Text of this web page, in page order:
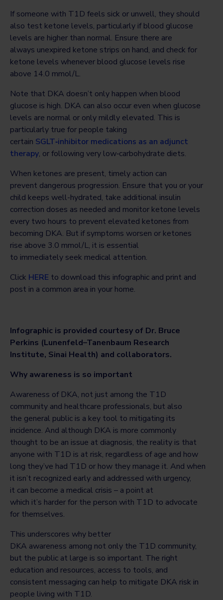
If someone with T1D feels sick or unwell, they should
also test ketone levels, particularly if blood glucose
levels are higher than normal. Ensure there are
always unexpired ketone strips on hand, and check for
ketone levels whenever blood glucose levels rise
above 14.0 mmol/L.
Note that DKA doesn’t only happen when blood
glucose is high. DKA can also occur even when glucose
levels are normal or only mildly elevated. This is
particularly true for people taking
certain SGLT‑inhibitor medications as an adjunct
therapy, or following very low‑carbohydrate diets.
When ketones are present, timely action can
prevent dangerous progression. Ensure that you or your
child keeps well-hydrated, take additional insulin
correction doses as needed and monitor ketone levels
every two hours to prevent elevated ketones from
becoming DKA. But if symptoms worsen or ketones
rise above 3.0 mmol/L, it is essential
to immediately seek medical attention.
Click HERE to download this infographic and print and
post in a common area in your home.
Infographic is provided courtesy of Dr. Bruce
Perkins (Lunenfeld–Tanenbaum Research
Institute, Sinai Health) and collaborators.
Why awareness is so important
Awareness of DKA, not just among the T1D
community and healthcare professionals, but also
the general public is a key tool to mitigating its
incidence. And although DKA is more commonly
thought to be an issue at diagnosis, the reality is that
anyone with T1D is at risk, regardless of age and how
long they’ve had T1D or how they manage it. And when
it isn’t recognized early and addressed with urgency,
it can become a medical crisis – a point at
which it’s harder for the person with T1D to advocate
for themselves.
This underscores why better
DKA awareness among not only the T1D community,
but the public at large is so important. The right
education and resources, access to tools, and
consistent messaging can help to mitigate DKA risk in
people living with T1D.